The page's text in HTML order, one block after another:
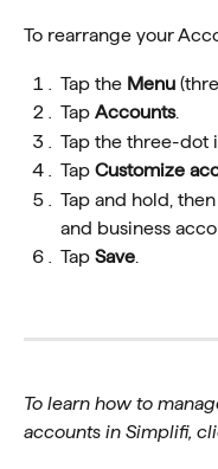
To rearrange your
Tap the Menu
Tap Accounts.
Tap the three-dot
Tap Customize
Tap and hold,
and business
Tap Save
To learn how to
accounts in Simplifi,